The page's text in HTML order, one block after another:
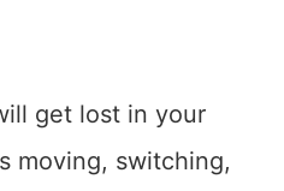
get lost in your
moving, switching,